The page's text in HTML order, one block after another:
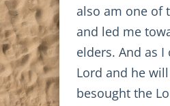
also am one of
and led me
elders. And as
Lord and he
besought the